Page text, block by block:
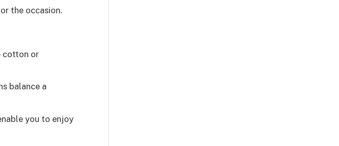
the occasion.
cotton or
balance a
you to enjoy